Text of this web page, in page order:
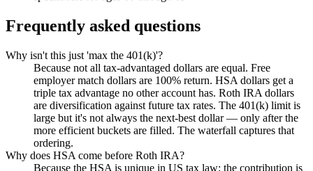
Frequently asked questions
Why isn't this just 'max the 401(k)'?
Because not all tax-advantaged dollars are equal. Free
employer match dollars are 100% return. HSA dollars get a
triple tax advantage no other account has. Roth IRA dollars
are diversification against future tax rates. The 401(k) limit is
large but it's not always the next-best dollar — only after the
more efficient buckets are filled. The waterfall captures that
ordering.
Why does HSA come before Roth IRA?
Because the HSA is unique in US tax law: the contribution is